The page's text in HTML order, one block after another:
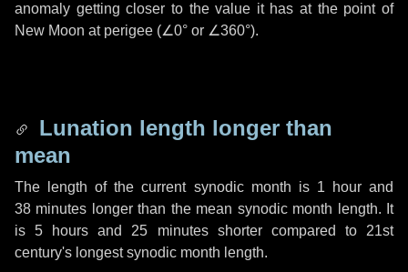
anomaly getting closer to the value it has at the point of
New Moon at perigee (∠0° or ∠360°).
Lunation length longer than
mean
The length of the current synodic month is 1 hourand
38 minutes longer than the mean synodic month length. It
is5 hours and 25 minutesshorter compared to 21st
century's longest synodic month length.